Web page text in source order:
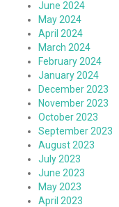
June 2024
May 2024
April 2024
March 2024
February 2024
January 2024
December 2023
November 2023
October 2023
September 2023
August 2023
July 2023
June 2023
May 2023
April 2023